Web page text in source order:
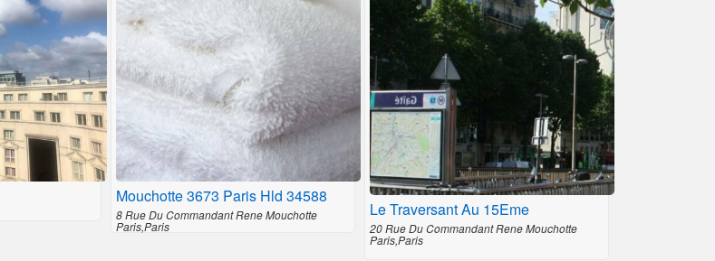
Mouchotte 3673 Paris Hld 34588
8 Rue Du Commandant Rene Mouchotte
Paris,Paris
Le Traversant Au 15Eme
20 Rue Du Commandant Rene Mouchotte
Paris,Paris